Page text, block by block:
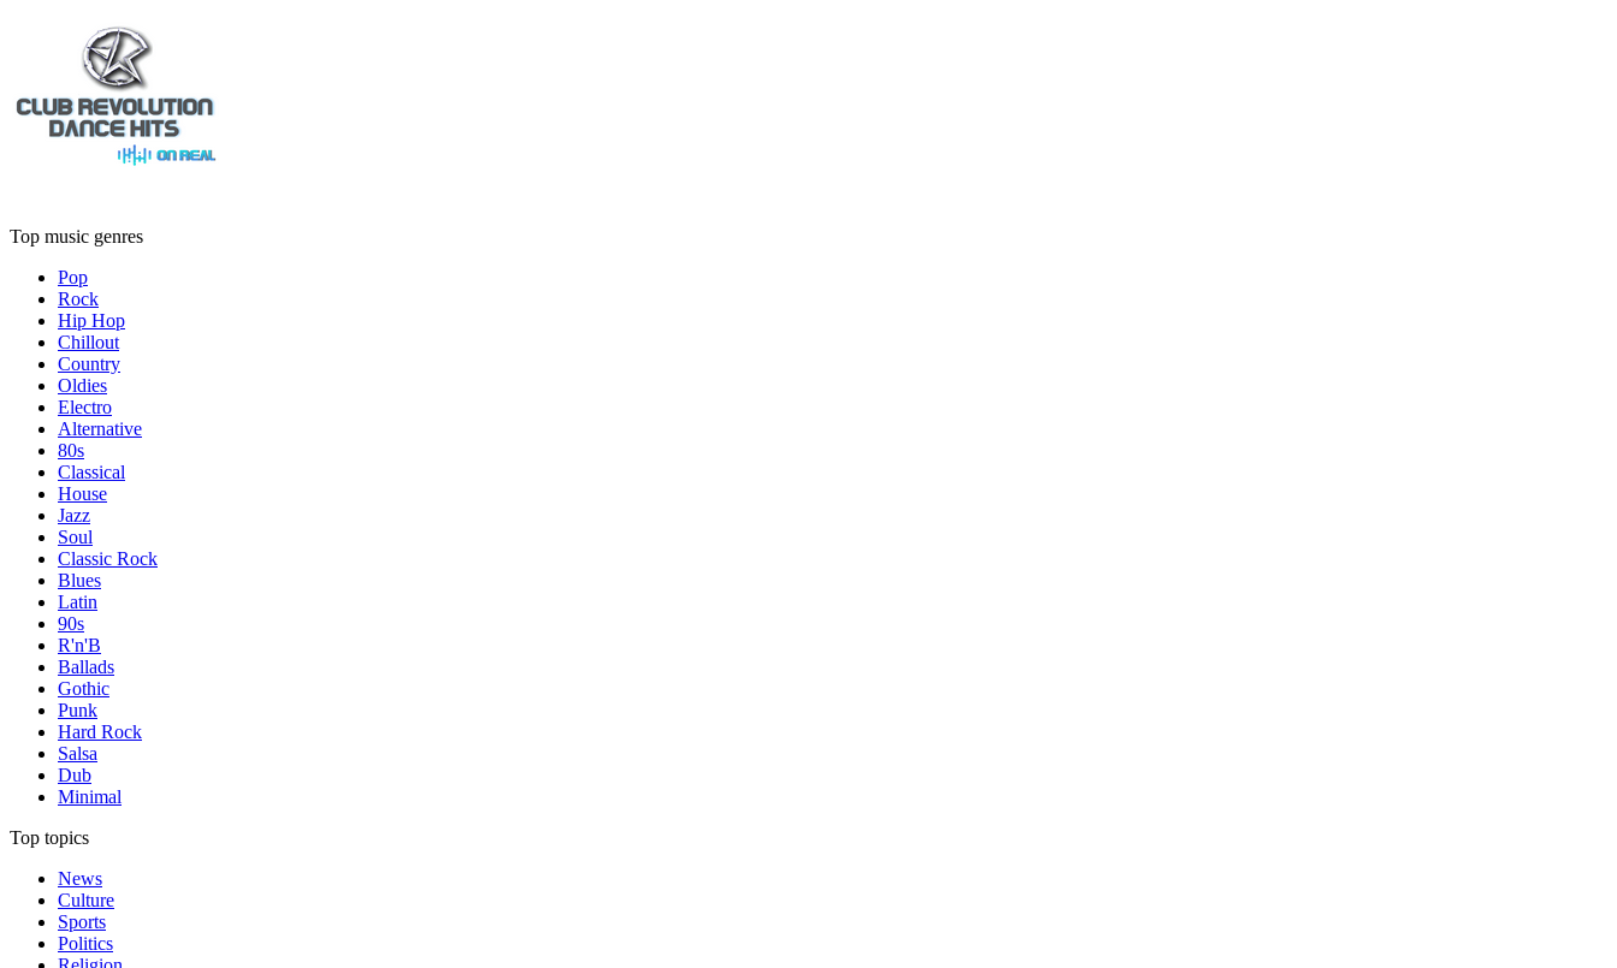
Top music genres
Pop
Rock
Hip Hop
Chillout
Country
Oldies
Electro
Alternative
80s
Classical
House
Jazz
Soul
Classic Rock
Blues
Latin
90s
R'n'B
Ballads
Gothic
Punk
Hard Rock
Salsa
Dub
Minimal
Top topics
News
Culture
Sports
Politics